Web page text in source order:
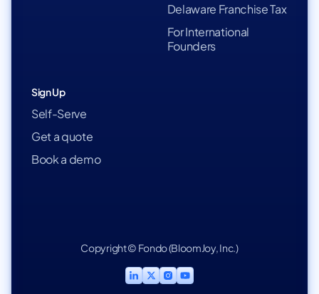
Delaware Franchise Tax
For International
Founders
Sign Up
Self-Serve
Get a quote
Book a demo
Copyright © Fondo (BloomJoy, Inc.)